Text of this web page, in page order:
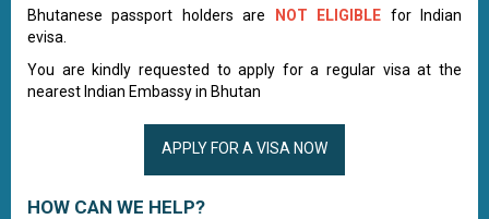
Bhutanese passport holders are NOT ELIGIBLE for Indian
evisa.
You are kindly requested to apply for a regular visa at the
nearest Indian Embassy in Bhutan
APPLY FOR A VISA NOW
HOW CAN WE HELP?